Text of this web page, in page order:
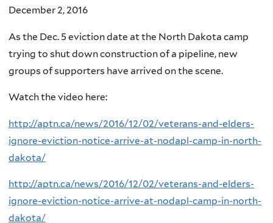
December 2, 2016
As the Dec. 5 eviction date at the North Dakota camp
trying to shut down construction of a pipeline, new
groups of supporters have arrived on the scene.
Watch the video here:
http://aptn.ca/news/2016/12/02/veterans-and-elders-
ignore-eviction-notice-arrive-at-nodapl-camp-in-north-
dakota/
http://aptn.ca/news/2016/12/02/veterans-and-elders-
ignore-eviction-notice-arrive-at-nodapl-camp-in-north-
dakota/